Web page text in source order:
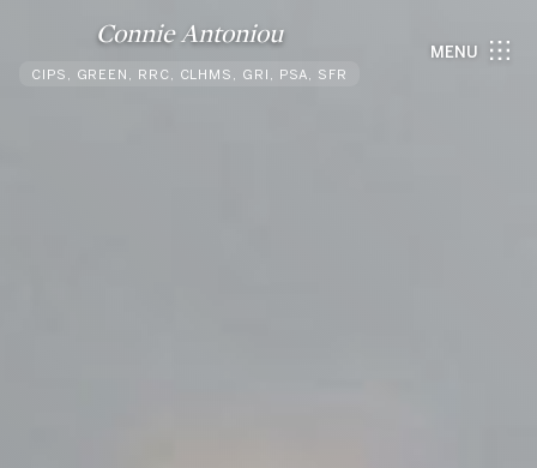
Connie Antoniou
CIPS, GREEN, RRC, CLHMS, GRI, PSA, SFR
MENU